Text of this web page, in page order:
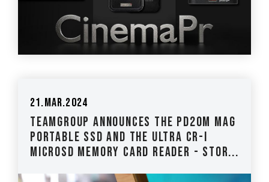
21.Mar.2024
TEAMGROUP Announces the PD20M Mag
Portable SSD and the ULTRA CR-I
MicroSD Memory Card Reader - Stor...